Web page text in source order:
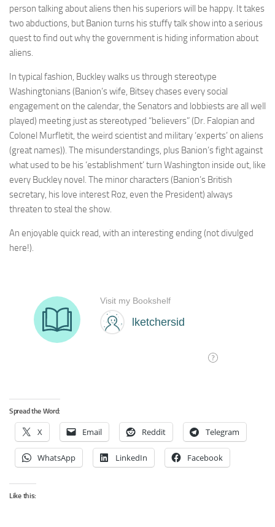
person talking about aliens then his superiors will be happy. It takes
two abductions, but Banion turns his stuffy talk show into a serious
quest to find out why the government is hiding information about
aliens.
In typical fashion, Buckley walks us through stereotype
Washingtonians (Banion’s wife, Bitsey chases every social
engagement on the calendar, the Senators and lobbiests are all well
played) meeting just as stereotyped “believers” (Dr. Falopian and
Colonel Murfletit, the weird scientist and military ‘experts’ on aliens
(great names)). The misunderstandings, plus Banion’s fight against
what used to be his ‘establishment’ turn Washington inside out, like
every Buckley novel. The minor characters (Banion’s British
secretary, his love interest Roz, even the President) always
threaten to steal the show.
An enjoyable quick read, with an interesting ending (not divulged
here!).
Spread the Word:
X Email Reddit Telegram
WhatsApp LinkedIn Facebook
Like this: